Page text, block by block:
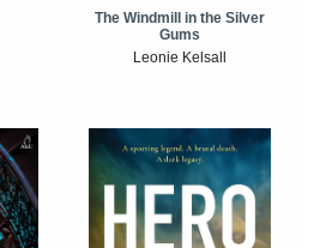
The Windmill in the Silver
Gums
Leonie Kelsall